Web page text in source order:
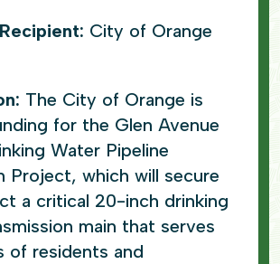
City of Orange
The City of Orange is
for the Glen Avenue
Water Pipeline
Project, which will secure
a critical 20-inch drinking
main that serves
of residents and